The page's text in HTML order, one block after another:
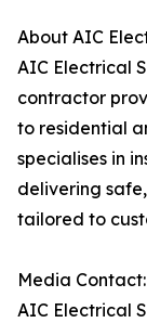
About AIC
AIC Electrical
contractor
to residential
specialises in
delivering
tailored to
Media Contact:
AIC Electrical